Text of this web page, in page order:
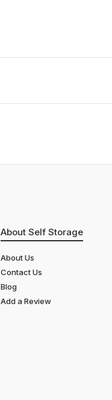
About Self Storage
About Us
Contact Us
Blog
Add a Review